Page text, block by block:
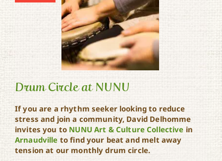
Drum Circle at NUNU
Drum Circle at NUNU
If you are a rhythm seeker looking to reduce
stress and join a community, David Delhomme
invites you to NUNU Art & Culture Collective in
Arnaudville to find your beat and melt away
tension at our monthly drum circle.